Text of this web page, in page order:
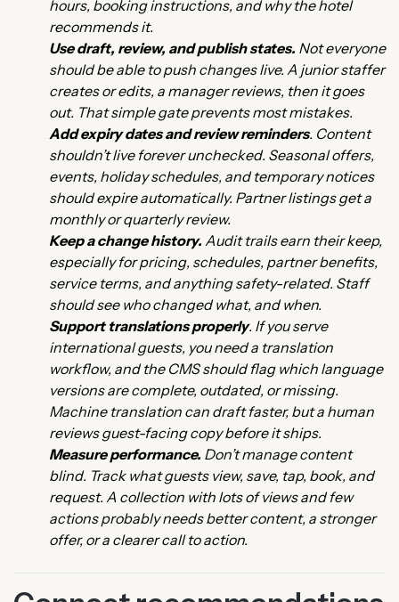
hours, booking instructions, and why the hotel
recommends it.
Use draft, review, and publish states. Not everyone
should be able to push changes live. A junior staffer
creates or edits, a manager reviews, then it goes
out. That simple gate prevents most mistakes.
Add expiry dates and review reminders. Content
shouldn’t live forever unchecked. Seasonal offers,
events, holiday schedules, and temporary notices
should expire automatically. Partner listings get a
monthly or quarterly review.
Keep a change history. Audit trails earn their keep,
especially for pricing, schedules, partner benefits,
service terms, and anything safety-related. Staff
should see who changed what, and when.
Support translations properly. If you serve
international guests, you need a translation
workflow, and the CMS should flag which language
versions are complete, outdated, or missing.
Machine translation can draft faster, but a human
reviews guest-facing copy before it ships.
Measure performance. Don’t manage content
blind. Track what guests view, save, tap, book, and
request. A collection with lots of views and few
actions probably needs better content, a stronger
offer, or a clearer call to action.